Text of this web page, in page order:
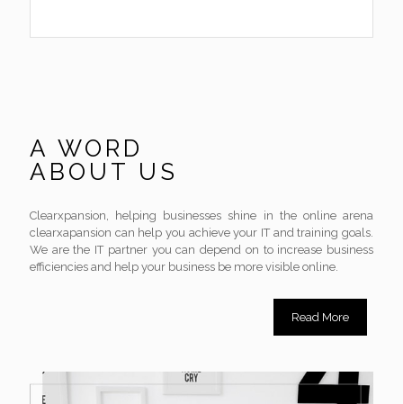
A WORD
ABOUT US
Clearxpansion, helping businesses shine in the online arena
clearxapansion can help you achieve your IT and training goals.
We are the IT partner you can depend on to increase business
efficiencies and help your business be more visible online.
Read More